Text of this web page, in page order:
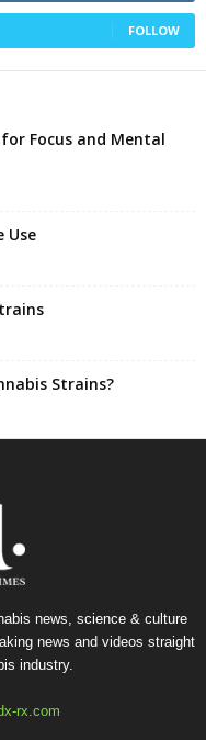
FOLLOW
Focus and Mental
Use
Strains?
news, science & culture
news and videos straight
industry.
rx.com